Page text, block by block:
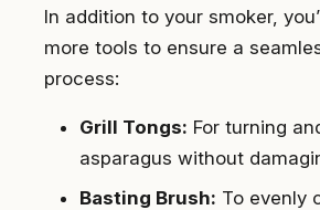
In addition to your smoker,
more tools to ensure a
process:
Grill Tongs: For turning
asparagus without
Basting Brush: To evenly